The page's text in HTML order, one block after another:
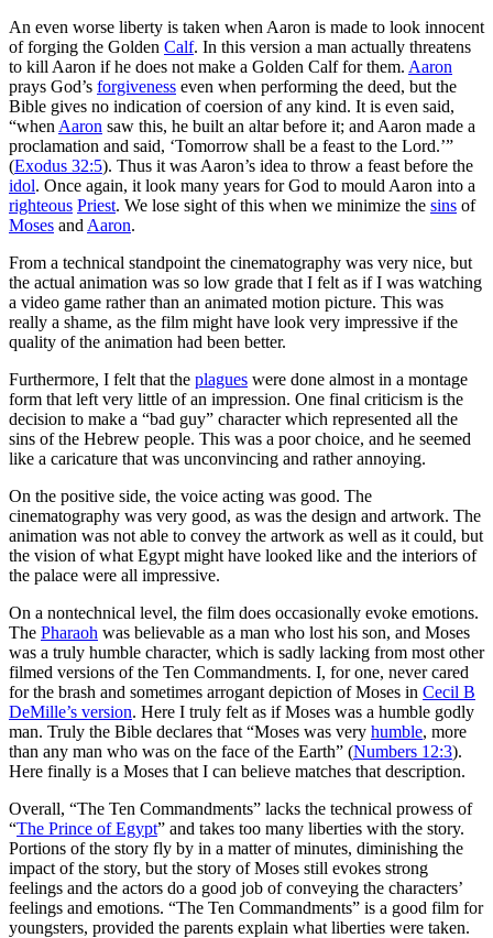
An even worse liberty is taken when Aaron is made to look innocent
of forging the Golden Calf. In this version a man actually threatens
to kill Aaron if he does not make a Golden Calf for them. Aaron
prays God’s forgiveness even when performing the deed, but the
Bible gives no indication of coersion of any kind. It is even said,
“when Aaron saw this, he built an altar before it; and Aaron made a
proclamation and said, ‘Tomorrow shall be a feast to the Lord.’”
(Exodus 32:5). Thus it was Aaron’s idea to throw a feast before the
idol. Once again, it look many years for God to mould Aaron into a
righteous Priest. We lose sight of this when we minimize the sins of
Moses and Aaron.
From a technical standpoint the cinematography was very nice, but
the actual animation was so low grade that I felt as if I was watching
a video game rather than an animated motion picture. This was
really a shame, as the film might have look very impressive if the
quality of the animation had been better.
Furthermore, I felt that the plagues were done almost in a montage
form that left very little of an impression. One final criticism is the
decision to make a “bad guy” character which represented all the
sins of the Hebrew people. This was a poor choice, and he seemed
like a caricature that was unconvincing and rather annoying.
On the positive side, the voice acting was good. The
cinematography was very good, as was the design and artwork. The
animation was not able to convey the artwork as well as it could, but
the vision of what Egypt might have looked like and the interiors of
the palace were all impressive.
On a nontechnical level, the film does occasionally evoke emotions.
The Pharaoh was believable as a man who lost his son, and Moses
was a truly humble character, which is sadly lacking from most other
filmed versions of the Ten Commandments. I, for one, never cared
for the brash and sometimes arrogant depiction of Moses in Cecil B
DeMille’s version. Here I truly felt as if Moses was a humble godly
man. Truly the Bible declares that “Moses was very humble, more
than any man who was on the face of the Earth” (Numbers 12:3).
Here finally is a Moses that I can believe matches that description.
Overall, “The Ten Commandments” lacks the technical prowess of
“The Prince of Egypt” and takes too many liberties with the story.
Portions of the story fly by in a matter of minutes, diminishing the
impact of the story, but the story of Moses still evokes strong
feelings and the actors do a good job of conveying the characters’
feelings and emotions. “The Ten Commandments” is a good film for
youngsters, provided the parents explain what liberties were taken.